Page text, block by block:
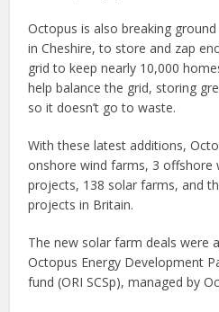
Octopus is also breaking
in Cheshire, to store and zap
grid to keep nearly 10,000
help balance the grid, storing
so it doesn’t go to waste.
With these latest additions,
onshore wind farms, 3 offshore
projects, 138 solar farms, and
projects in Britain.
The new solar farm deals were
Octopus Energy Development
fund (ORI SCSp), managed by